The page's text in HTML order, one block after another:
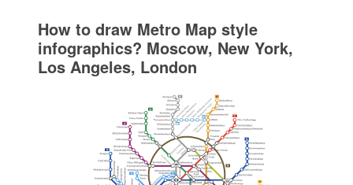
How to draw Metro Map style
infographics? Moscow, New York,
Los Angeles, London